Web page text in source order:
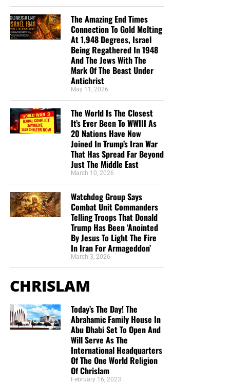
The Amazing End Times
Connection To Gold Melting
At 1,948 Degrees, Israel
Being Regathered In 1948
And The Jews With The
Mark Of The Beast Under
Antichrist
May 11, 2026
The World Is The Closest
It’s Ever Been To WWIII As
20 Nations Have Now
Joined In Trump’s Iran War
That Has Spread Far Beyond
Just The Middle East
March 10, 2026
Watchdog Group Says
Combat Unit Commanders
Telling Troops That Donald
Trump Has Been ‘Anointed
By Jesus To Light The Fire
In Iran For Armageddon’
March 3, 2026
CHRISLAM
Today’s The Day! The
Abrahamic Family House In
Abu Dhabi Set To Open And
Will Serve As The
International Headquarters
Of The One World Religion
Of Chrislam
February 16, 2023